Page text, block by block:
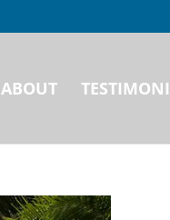
ABOUT